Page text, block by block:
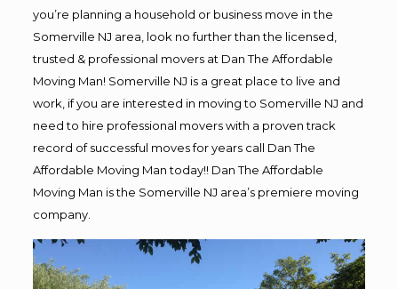
you’re planning a household or business move in the
Somerville NJ area, look no further than the licensed,
trusted & professional movers at Dan The Affordable
Moving Man! Somerville NJ is a great place to live and
work, if you are interested in moving to Somerville NJ and
need to hire professional movers with a proven track
record of successful moves for years call Dan The
Affordable Moving Man today!! Dan The Affordable
Moving Man is the Somerville NJ area’s premiere moving
company.